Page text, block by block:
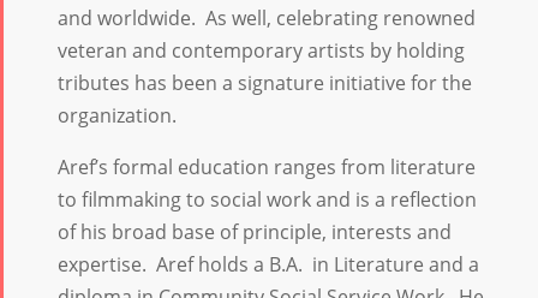
and worldwide. As well, celebrating renowned
veteran and contemporary artists by holding
tributes has been a signature initiative for the
organization.
Aref’s formal education ranges from literature
to filmmaking to social work and is a reflection
of his broad base of principle, interests and
expertise. Aref holds a B.A. in Literature and a